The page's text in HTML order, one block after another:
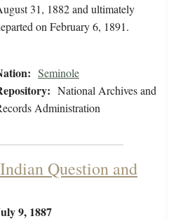
31, 1882 and ultimately
on February 6, 1891.
Seminole
National Archives and
Administration
Question and
9, 1887